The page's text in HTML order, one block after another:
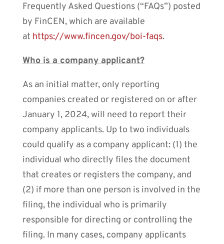
Frequently Asked Questions (“FAQs”) posted
by FinCEN, which are available
at https://www.fincen.gov/boi-faqs.
Who is a company applicant?
As an initial matter, only reporting
companies created or registered on or after
January 1, 2024, will need to report their
company applicants. Up to two individuals
could qualify as a company applicant: (1) the
individual who directly files the document
that creates or registers the company, and
(2) if more than one person is involved in the
filing, the individual who is primarily
responsible for directing or controlling the
filing. In many cases, company applicants